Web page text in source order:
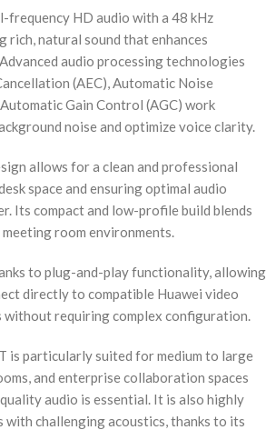
frequency HD audio with a 48 kHz
rich, natural sound that enhances
audio processing technologies
(AEC), Automatic Noise
Gain Control (AGC) work
noise and optimize voice clarity.
allows for a clean and professional
space and ensuring optimal audio
Its compact and low-profile build blends
room environments.
to plug-and-play functionality, allowing
directly to compatible Huawei video
without requiring complex configuration.
is particularly suited for medium to large
and enterprise collaboration spaces
audio is essential. It is also highly
with challenging acoustics, thanks to its